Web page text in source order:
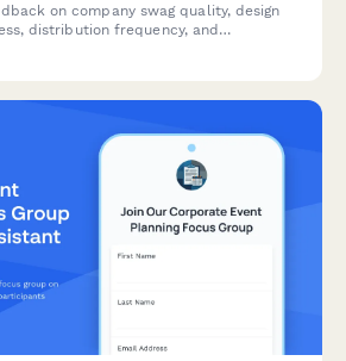
on company swag quality, design
distribution frequency, and